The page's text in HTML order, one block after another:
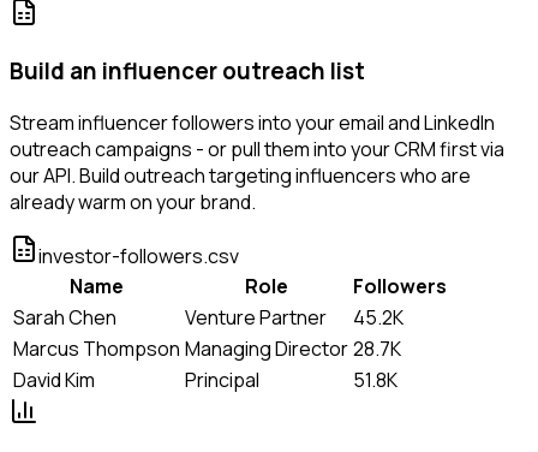
Build an influencer outreach list
Stream influencer followers into your email and LinkedIn
outreach campaigns - or pull them into your CRM first via
our API. Build outreach targeting influencers who are
already warm on your brand.
investor-followers.csv
Name
Role
Followers
Sarah Chen
Venture Partner
45.2K
Marcus Thompson Managing Director28.7K
David Kim
Principal 51.8K